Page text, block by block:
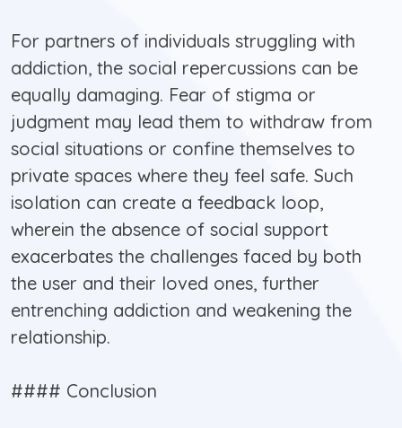
For partners of individuals struggling with
addiction, the social repercussions can be
equally damaging. Fear of stigma or
judgment may lead them to withdraw from
social situations or confine themselves to
private spaces where they feel safe. Such
isolation can create a feedback loop,
wherein the absence of social support
exacerbates the challenges faced by both
the user and their loved ones, further
entrenching addiction and weakening the
relationship.
#### Conclusion